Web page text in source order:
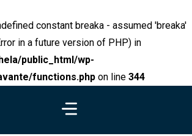
constant breaka - assumed 'breaka'
in a future version of PHP) in
public_html/wp-
functions.php on line 344